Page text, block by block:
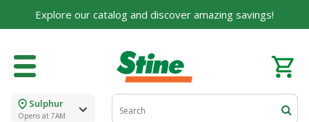
Explore our catalog and discover amazing savings!
Sulphur
Opens at 7AM
For over 75 years, we've been helping families like
yours build their dreams.
Tell us about yourself to unlock personalized offers,
expert advice, and tailored solutions - because you
deserve the best for your home.
First Name